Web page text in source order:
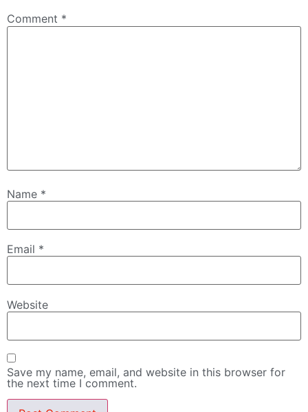
Comment *
Name *
Email *
Website
Save my name, email, and website in this browser for
the next time I comment.